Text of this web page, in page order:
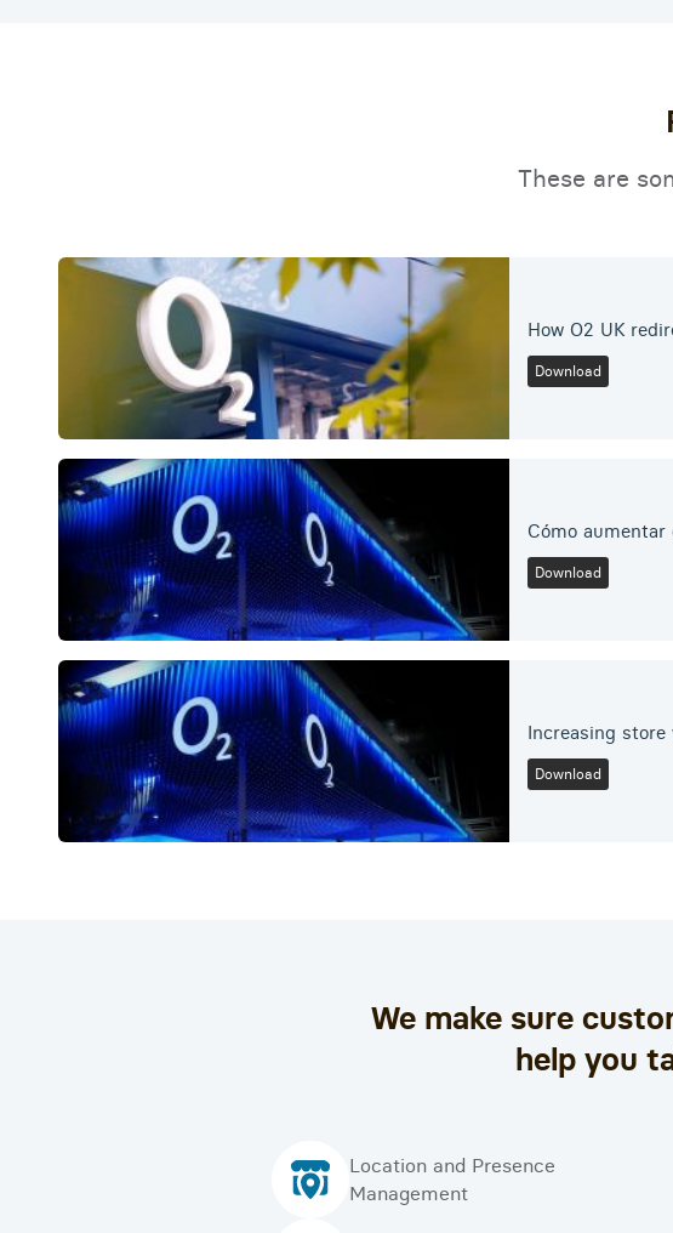
These are
How O2 UK
Download
Cómo
Download
Increasing store
Download
We make sure
help you
Location and Presence
Management